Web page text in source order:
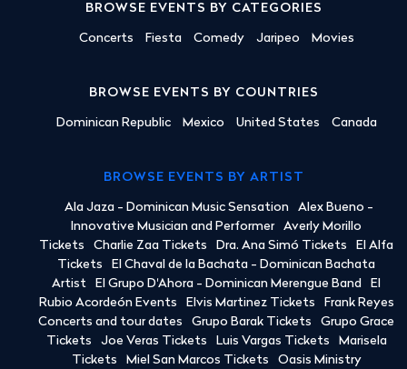
BROWSE EVENTS BY CATEGORIES
Concerts Fiesta Comedy Jaripeo Movies
BROWSE EVENTS BY COUNTRIES
Dominican Republic Mexico United States Canada
BROWSE EVENTS BY ARTIST
Ala Jaza - Dominican Music Sensation
Alex Bueno -
Innovative Musician and Performer
Averly Morillo
Tickets
Charlie Zaa Tickets Dra. Ana Simó Tickets
El Alfa
Tickets
El Chaval de la Bachata - Dominican Bachata
Artist
El Grupo D'Ahora - Dominican Merengue Band
El
Rubio Acordeón Events
Elvis Martinez Tickets
Frank Reyes
Concerts and tour dates
Grupo Barak Tickets
Grupo Grace
Tickets
Joe Veras Tickets Luis Vargas Tickets
Marisela
Tickets
Miel San Marcos Tickets Oasis Ministry